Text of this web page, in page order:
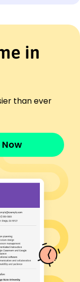
by 10%.
by 20%.
Health
in
than ever